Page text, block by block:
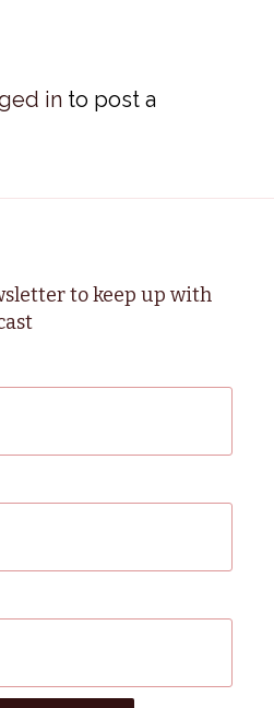
in to post a
to keep up with